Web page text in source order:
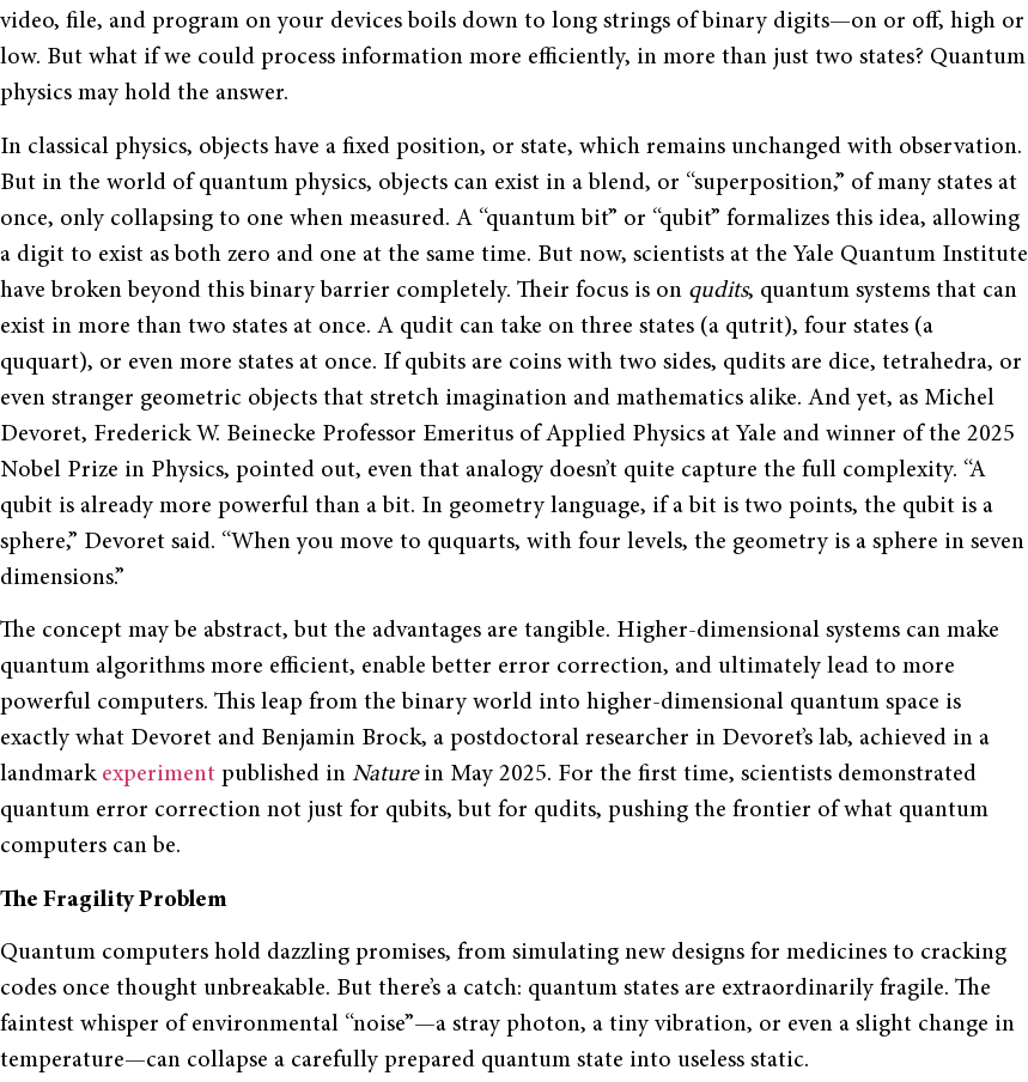
video, file, and program on your devices boils down to long strings of binary digits—on or off, high or
low. But what if we could process information more efficiently, in more than just two states? Quantum
physics may hold the answer.
In classical physics, objects have a fixed position, or state, which remains unchanged with observation.
But in the world of quantum physics, objects can exist in a blend, or “superposition,” of many states at
once, only collapsing to one when measured. A “quantum bit” or “qubit” formalizes this idea, allowing
a digit to exist as both zero and one at the same time. But now, scientists at the Yale Quantum Institute
have broken beyond this binary barrier completely. Their focus is on qudits, quantum systems that can
exist in more than two states at once. A qudit can take on three states (a qutrit), four states (a
ququart), or even more states at once. If qubits are coins with two sides, qudits are dice, tetrahedra, or
even stranger geometric objects that stretch imagination and mathematics alike. And yet, as Michel
Devoret, Frederick W. Beinecke Professor Emeritus of Applied Physics at Yale and winner of the 2025
Nobel Prize in Physics, pointed out, even that analogy doesn’t quite capture the full complexity. “A
qubit is already more powerful than a bit. In geometry language, if a bit is two points, the qubit is a
sphere,” Devoret said. “When you move to ququarts, with four levels, the geometry is a sphere in seven
dimensions.”
The concept may be abstract, but the advantages are tangible. Higher-dimensional systems can make
quantum algorithms more efficient, enable better error correction, and ultimately lead to more
powerful computers. This leap from the binary world into higher-dimensional quantum space is
exactly what Devoret and Benjamin Brock, a postdoctoral researcher in Devoret’s lab, achieved in a
landmark experiment published in Nature in May 2025. For the first time, scientists demonstrated
quantum error correction not just for qubits, but for qudits, pushing the frontier of what quantum
computers can be.
The Fragility Problem
Quantum computers hold dazzling promises, from simulating new designs for medicines to cracking
codes once thought unbreakable. But there’s a catch: quantum states are extraordinarily fragile. The
faintest whisper of environmental “noise”—a stray photon, a tiny vibration, or even a slight change in
temperature—can collapse a carefully prepared quantum state into useless static.